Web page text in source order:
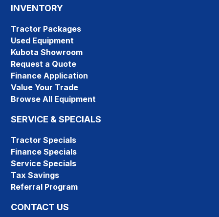
INVENTORY
Tractor Packages
Used Equipment
Kubota Showroom
Request a Quote
Finance Application
Value Your Trade
Browse All Equipment
SERVICE & SPECIALS
Tractor Specials
Finance Specials
Service Specials
Tax Savings
Referral Program
CONTACT US